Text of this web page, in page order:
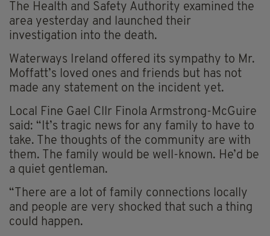
The Health and Safety Authority examined the
area yesterday and launched their
investigation into the death.
Waterways Ireland offered its sympathy to Mr.
Moffatt’s loved ones and friends but has not
made any statement on the incident yet.
Local Fine Gael Cllr Finola Armstrong-McGuire
said: “It’s tragic news for any family to have to
take. The thoughts of the community are with
them. The family would be well-known. He’d be
a quiet gentleman.
“There are a lot of family connections locally
and people are very shocked that such a thing
could happen.